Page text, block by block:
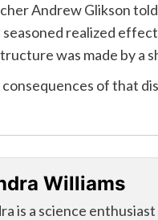
Andrew Glikson
realized
was made by a
of that
Williams
is a science